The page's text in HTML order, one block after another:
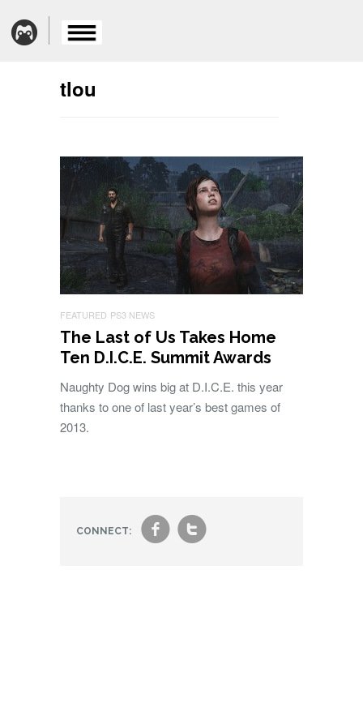
tlou
FEATURED PS3 NEWS
The Last of Us Takes Home
Ten D.I.C.E. Summit Awards
Naughty Dog wins big at D.I.C.E. this year
thanks to one of last year’s best games of
2013.
CONNECT: ft